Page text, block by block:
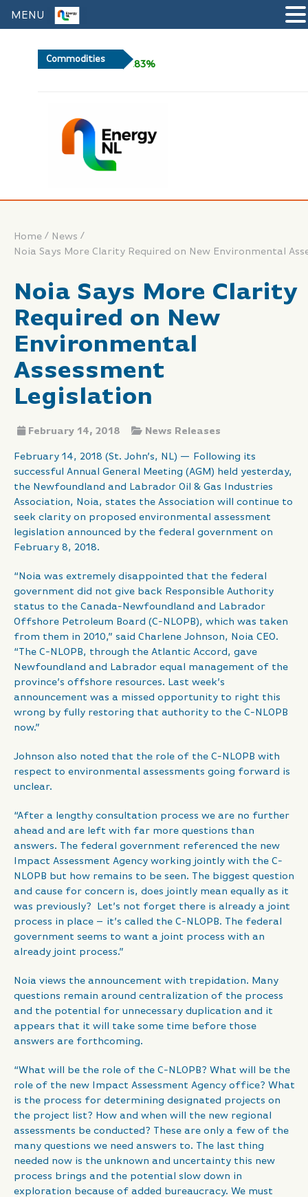
Commodities
+0.83%
Home / News /
Noia Says More Clarity
Required on New
Environmental
Assessment
Legislation
February 14, 2018 News Releases
February 14, 2018 (St. John’s, NL) — Following its
successful Annual General Meeting (AGM) held yesterday,
the Newfoundland and Labrador Oil & Gas Industries
Association, Noia, states the Association will continue to
seek clarity on proposed environmental assessment
legislation announced by the federal government on
February 8, 2018.
“Noia was extremely disappointed that the federal
government did not give back Responsible Authority
status to the Canada-Newfoundland and Labrador
Offshore Petroleum Board (C-NLOPB), which was taken
from them in 2010,” said Charlene Johnson, Noia CEO.
“The C-NLOPB, through the Atlantic Accord, gave
Newfoundland and Labrador equal management of the
province’s offshore resources. Last week’s
announcement was a missed opportunity to right this
wrong by fully restoring that authority to the C-NLOPB
now.”
Johnson also noted that the role of the C-NLOPB with
respect to environmental assessments going forward is
unclear.
“After a lengthy consultation process we are no further
ahead and are left with far more questions than
answers. The federal government referenced the new
Impact Assessment Agency working jointly with the C-
NLOPB but how remains to be seen. The biggest question
and cause for concern is, does jointly mean equally as it
was previously? Let’s not forget there is already a joint
process in place – it’s called the C-NLOPB. The federal
government seems to want a joint process with an
already joint process.”
Noia views the announcement with trepidation. Many
questions remain around centralization of the process
and the potential for unnecessary duplication and it
appears that it will take some time before those
answers are forthcoming.
“What will be the role of the C-NLOPB? What will be the
role of the new Impact Assessment Agency office? What
is the process for determining designated projects on
the project list? How and when will the new regional
assessments be conducted? These are only a few of the
many questions we need answers to. The last thing
needed now is the unknown and uncertainty this new
process brings and the potential slow down in
exploration because of added bureaucracy. We must
MENU